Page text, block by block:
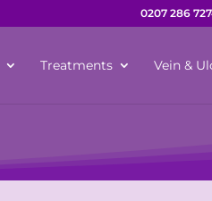
0207 286
Treatments Vein &